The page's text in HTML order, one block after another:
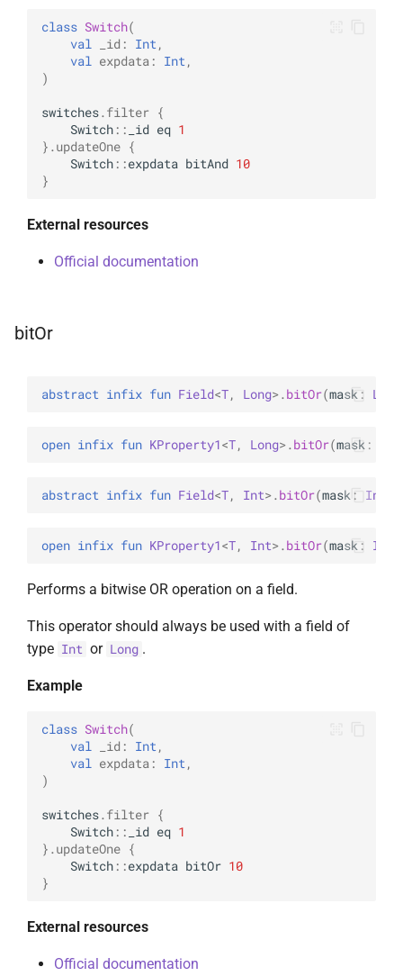
class Switch(
val
_id : Int ,
val
expdata : Int ,
)
switches. filter {
Switch :: _id eq 1
}. updateOne {
Switch ::expdata bitAnd 10
}
External resources
Official documentation
bitOr
abstract infix fun Field<T, Long>. bitOr(mask : Long
open infix fun KProperty1<T, Long>. bitOr(mask :
abstract infix fun Field<T, Int>. bitOr(mask : Int
open infix fun KProperty1<T, Int>. bitOr(mask : Int
Performs a bitwise OR operation on a field.
This operator should always be used with a field of
type Int or Long .
Example
class Switch(
val
_id : Int ,
val
expdata : Int ,
)
switches. filter {
Switch :: _id eq 1
}. updateOne {
Switch ::expdata bitOr 10
}
External resources
Official documentation